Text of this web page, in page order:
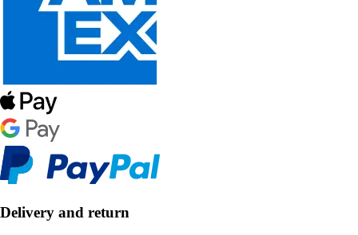
Delivery and return